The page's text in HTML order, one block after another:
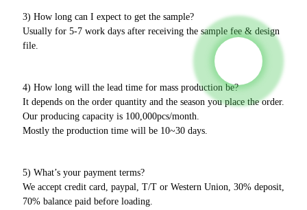
3) How long can I expect to get the sample?
Usually for 5-7 work days after receiving the sample fee & design
file.
4) How long will the lead time for mass production be?
It depends on the order quantity and the season you place the order.
Our producing capacity is 100,000pcs/month.
Mostly the production time will be 10~30 days.
5) What’s your payment terms?
We accept credit card, paypal, T/T or Western Union, 30% deposit,
70% balance paid before loading.